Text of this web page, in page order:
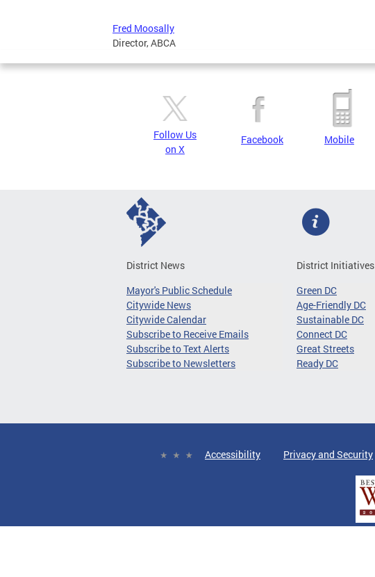
Fred Moosally
Director, ABCA
Follow Us
on X
Facebook Mobile
District News
Mayor's Public Schedule
Citywide News
Citywide Calendar
Subscribe to Receive Emails
Subscribe to Text Alerts
Subscribe to Newsletters
District Initiatives
Green DC
Age-Friendly DC
Sustainable DC
Connect DC
Great Streets
Ready DC
Accessibility Privacy and Security